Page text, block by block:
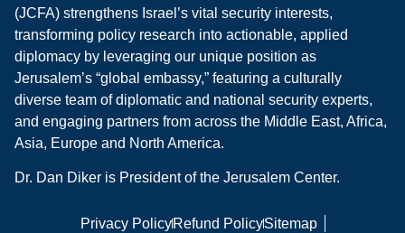
(JCFA) strengthens Israel’s vital security interests,
transforming policy research into actionable, applied
diplomacy by leveraging our unique position as
Jerusalem’s “global embassy,” featuring a culturally
diverse team of diplomatic and national security experts,
and engaging partners from across the Middle East, Africa,
Asia, Europe and North America.
Dr. Dan Diker is President of the Jerusalem Center.
Privacy PolicyRefund PolicySitemap